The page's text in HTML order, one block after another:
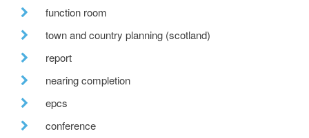
function room
town and country planning (scotland)
report
nearing completion
epcs
conference